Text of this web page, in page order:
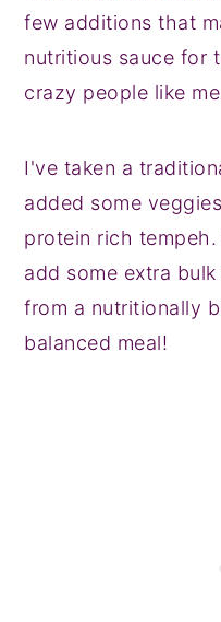
few additions that
nutritious sauce for
crazy people like
I've taken a
added some
protein rich
add some extra
from a nutritionally
balanced meal!